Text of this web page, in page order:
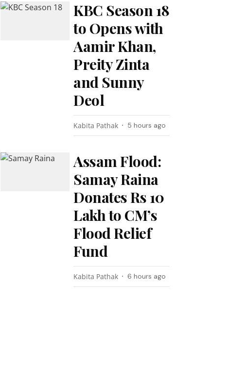
KBC Season 18
to Opens with
Aamir Khan,
Preity Zinta
and Sunny
Deol
Kabita Pathak 5 hours ago
Assam Flood:
Samay Raina
Donates Rs 10
Lakh to CM’s
Flood Relief
Fund
Kabita Pathak 6 hours ago